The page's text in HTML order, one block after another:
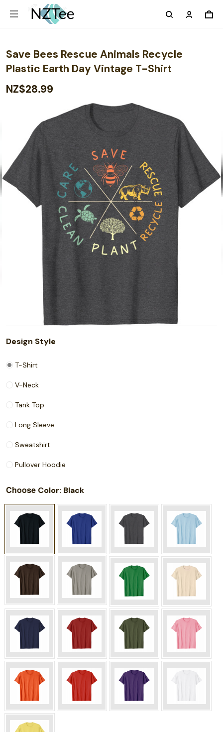
Save Bees Rescue Animals Recycle
Plastic Earth Day Vintage T-Shirt
NZ$28.99
Design Style
T-Shirt
V-Neck
Tank Top
Long Sleeve
Sweatshirt
Pullover Hoodie
Choose Color: Black